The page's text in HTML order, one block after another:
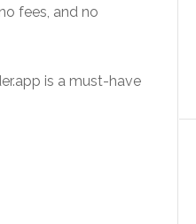
fees, and no
is a must-have